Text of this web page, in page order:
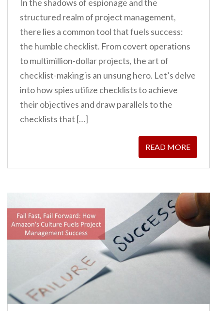
In the shadows of espionage and the
structured realm of project management,
there lies a common tool that fuels success:
the humble checklist. From covert operations
to multimillion-dollar projects, the art of
checklist-making is an unsung hero. Let’s delve
into how spies utilize checklists to achieve
their objectives and draw parallels to the
checklists that […]
READ MORE